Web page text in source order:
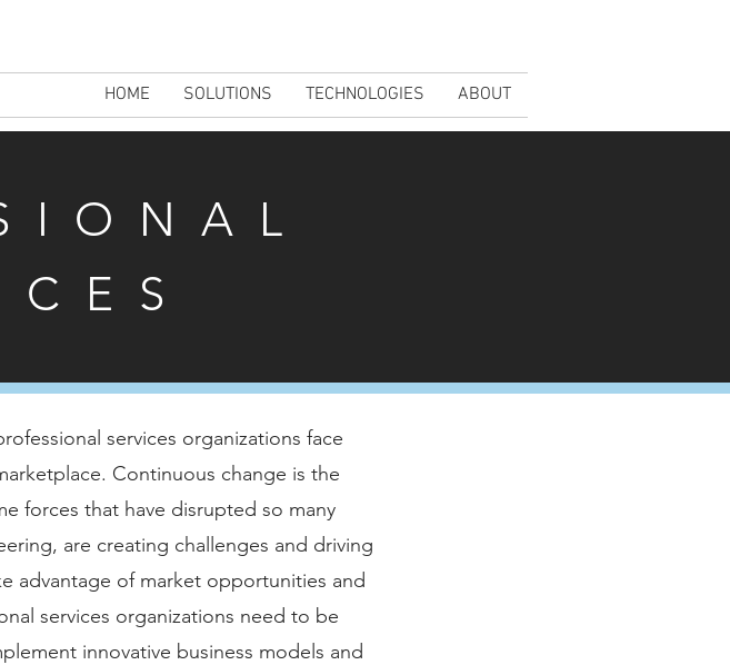
HOME SOLUTIONS TECHNOLOGIES ABOUT
services organizations face
Continuous change is the
forces that have disrupted so many
are creating challenges and driving
advantage of market opportunities and
services organizations need to be
innovative business models and